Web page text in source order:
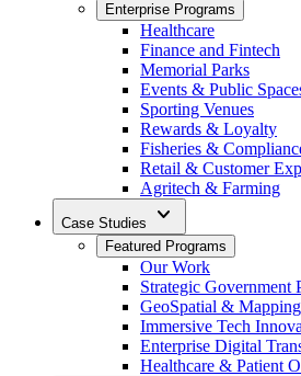
Enterprise Programs
Healthcare
Finance and Fintech
Memorial Parks
Events & Public
Sporting Venues
Rewards & Loyalty
Fisheries &
Retail & Customer
Agritech & Farming
Case Studies expand_more
Featured Programs
Our Work
Strategic Government
GeoSpatial &
Immersive Tech
Enterprise Digital
Healthcare & Patient